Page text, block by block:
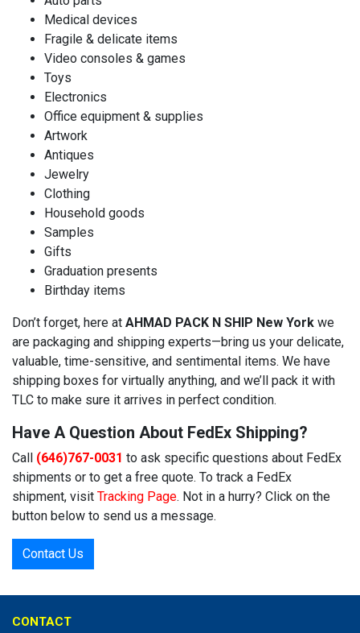
Medical devices
Fragile & delicate items
Video consoles & games
Toys
Electronics
Office equipment & supplies
Artwork
Antiques
Jewelry
Clothing
Household goods
Samples
Gifts
Graduation presents
Birthday items
Don’t forget, here at AHMAD PACK N SHIP New York we
are packaging and shipping experts—bring us your delicate,
valuable, time-sensitive, and sentimental items. We have
shipping boxes for virtually anything, and we’ll pack it with
TLC to make sure it arrives in perfect condition.
Have A Question About FedEx Shipping?
Call (646)767-0031 to ask specific questions about FedEx
shipments or to get a free quote. To track a FedEx
shipment, visit Tracking Page. Not in a hurry? Click on the
button below to send us a message.
Contact Us
CONTACT